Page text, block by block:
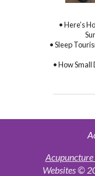
• Here’s
• Sleep
• How
Acupuncture
Websites ©